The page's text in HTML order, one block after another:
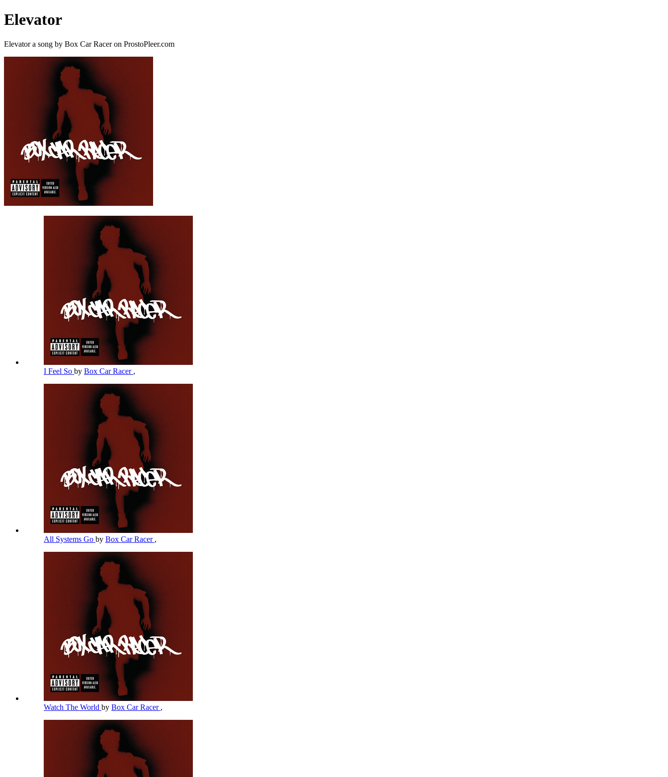
Elevator
Elevator a song by Box Car Racer on ProstoPleer.com
I Feel So by Box Car Racer ,
All Systems Go by Box Car Racer ,
Watch The World by Box Car Racer ,